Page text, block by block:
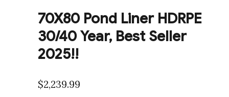
70X80 Pond Liner HDRPE
30/40 Year, Best Seller
2025!!
$2,239.99